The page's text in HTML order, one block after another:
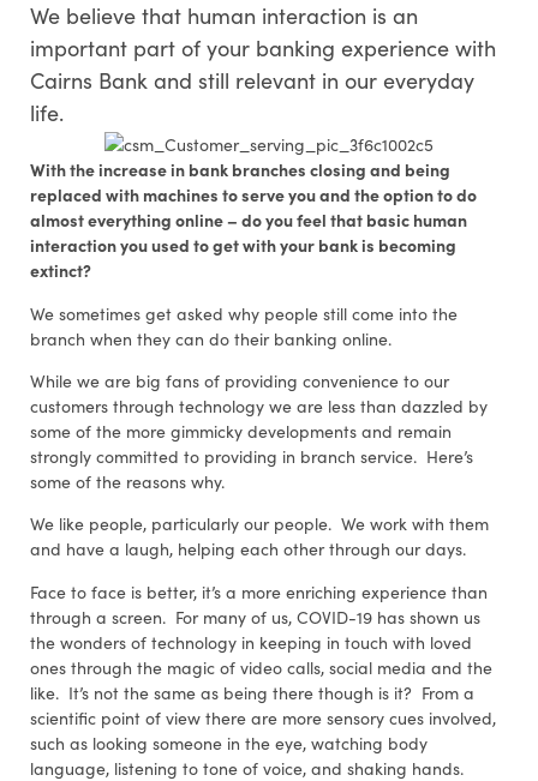
We believe that human interaction is an
important part of your banking experience with
Cairns Bank and still relevant in our everyday
life.
With the increase in bank branches closing and being
replaced with machines to serve you and the option to do
almost everything online – do you feel that basic human
interaction you used to get with your bank is becoming
extinct?
We sometimes get asked why people still come into the
branch when they can do their banking online.
While we are big fans of providing convenience to our
customers through technology we are less than dazzled by
some of the more gimmicky developments and remain
strongly committed to providing in branch service. Here’s
some of the reasons why.
We like people, particularly our people. We work with them
and have a laugh, helping each other through our days.
Face to face is better, it’s a more enriching experience than
through a screen. For many of us, COVID-19 has shown us
the wonders of technology in keeping in touch with loved
ones through the magic of video calls, social media and the
like. It’s not the same as being there though is it? From a
scientific point of view there are more sensory cues involved,
such as looking someone in the eye, watching body
language, listening to tone of voice, and shaking hands.